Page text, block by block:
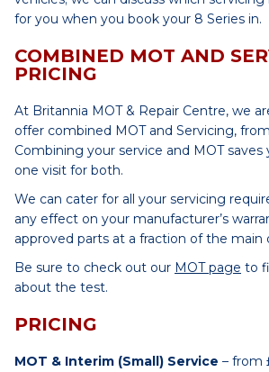
for you when you book your 8 Series in.
COMBINED MOT AND
PRICING
At Britannia MOT & Repair Centre, we
offer combined MOT and Servicing,
Combining your service and MOT
one visit for both.
We can cater for all your servicing
any effect on your manufacturer’s
approved parts at a fraction of the main
Be sure to check out our MOT page to
about the test.
PRICING
MOT & Interim (Small) Service – from